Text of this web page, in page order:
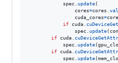
spec
update(
cores=cores
cuda_cores=
if
cuda
spec
update(
if
cuda
spec
update(
if
cuda
spec
update(